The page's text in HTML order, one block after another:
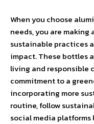
When you choose
needs, you are
sustainable practices
impact. These bottles
living and responsible
commitment to a
incorporating more
routine, follow
social media platforms